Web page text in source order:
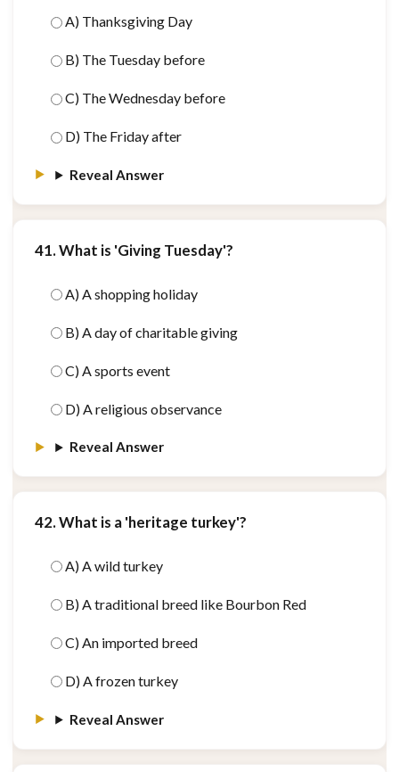
A) Thanksgiving Day
B) The Tuesday before
C) The Wednesday before
D) The Friday after
Reveal Answer
41. What is 'Giving Tuesday'?
A) A shopping holiday
B) A day of charitable giving
C) A sports event
D) A religious observance
Reveal Answer
42. What is a 'heritage turkey'?
A) A wild turkey
B) A traditional breed like Bourbon Red
C) An imported breed
D) A frozen turkey
Reveal Answer